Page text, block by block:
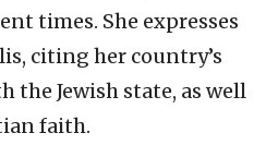
times. She expresses
citing her country’s
Jewish state, as well
faith.